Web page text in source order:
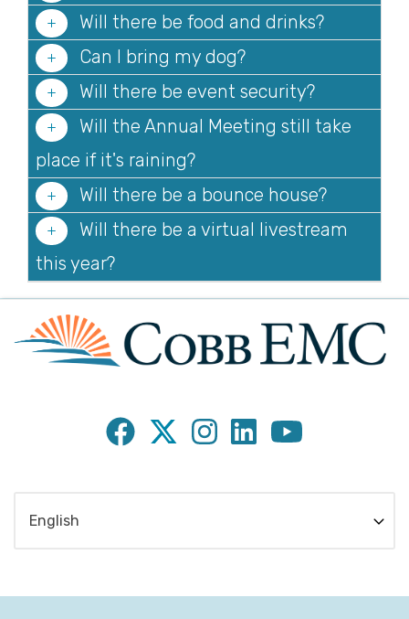
Will there be food and drinks?
Can I bring my dog?
Will there be event security?
Will the Annual Meeting still take
place if it's raining?
Will there be a bounce house?
Will there be a virtual livestream
this year?